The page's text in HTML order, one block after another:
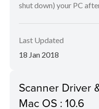
shut down) your PC
Last Updated
18 Jan 2018
Scanner Driver
Mac OS : 10.6